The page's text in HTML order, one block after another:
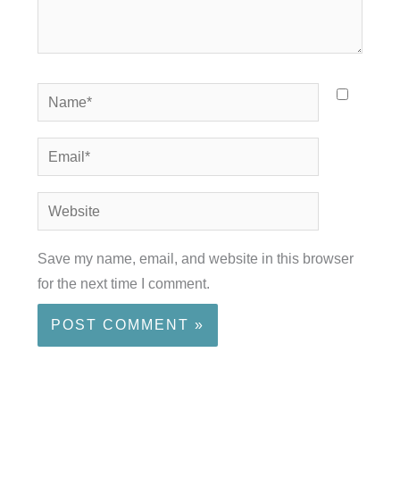
Name*
Email*
Website
Save my name, email, and website in this browser
for the next time I comment.